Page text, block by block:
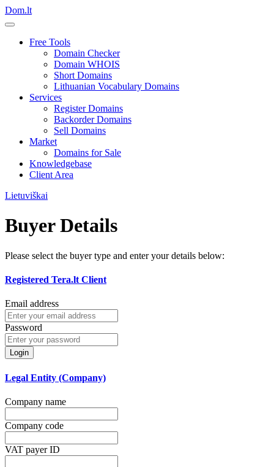
Dom.lt
Free Tools
Domain Checker
Domain WHOIS
Short Domains
Lithuanian Vocabulary Domains
Services
Register Domains
Backorder Domains
Sell Domains
Market
Domains for Sale
Knowledgebase
Client Area
Lietuviškai
Buyer Details
Please select the buyer type and enter your details below:
Registered Tera.lt Client
Email address
Password
Login
Legal Entity (Company)
Company name
Company code
VAT payer ID